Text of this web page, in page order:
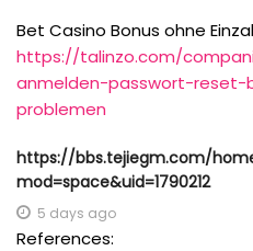
Bet Casino Bonus ohne
https://talinzo.com/
anmelden-passwort-reset-
problemen
https://bbs.tejiegm.com/
mod=space&uid=1790212
5 days ago
References: